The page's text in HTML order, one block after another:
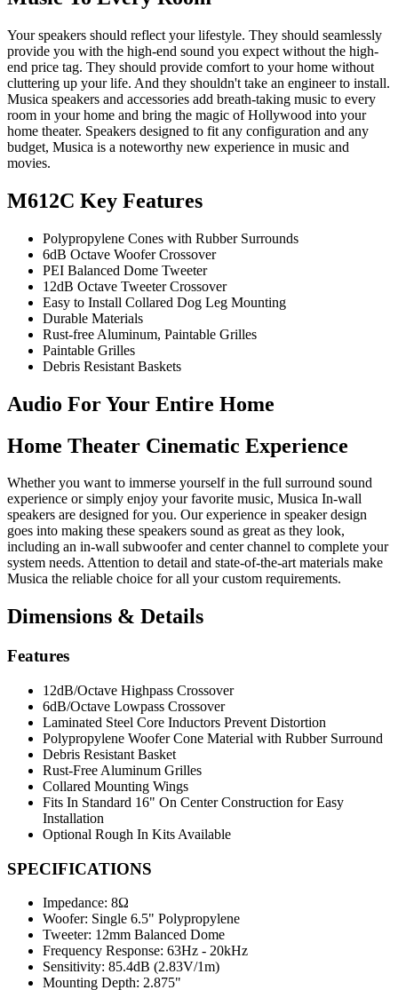
Your speakers should reflect your lifestyle. They should seamlessly
provide you with the high-end sound you expect without the high-
end price tag. They should provide comfort to your home without
cluttering up your life. And they shouldn't take an engineer to install.
Musica speakers and accessories add breath-taking music to every
room in your home and bring the magic of Hollywood into your
home theater. Speakers designed to fit any configuration and any
budget, Musica is a noteworthy new experience in music and
movies.
M612C Key Features
Polypropylene Cones with Rubber Surrounds
6dB Octave Woofer Crossover
PEI Balanced Dome Tweeter
12dB Octave Tweeter Crossover
Easy to Install Collared Dog Leg Mounting
Durable Materials
Rust-free Aluminum, Paintable Grilles
Paintable Grilles
Debris Resistant Baskets
Audio For Your Entire Home
Home Theater Cinematic Experience
Whether you want to immerse yourself in the full surround sound
experience or simply enjoy your favorite music, Musica In-wall
speakers are designed for you. Our experience in speaker design
goes into making these speakers sound as great as they look,
including an in-wall subwoofer and center channel to complete your
system needs. Attention to detail and state-of-the-art materials make
Musica the reliable choice for all your custom requirements.
Dimensions & Details
Features
12dB/Octave Highpass Crossover
6dB/Octave Lowpass Crossover
Laminated Steel Core Inductors Prevent Distortion
Polypropylene Woofer Cone Material with Rubber Surround
Debris Resistant Basket
Rust-Free Aluminum Grilles
Collared Mounting Wings
Fits In Standard 16" On Center Construction for Easy
Installation
Optional Rough In Kits Available
SPECIFICATIONS
Impedance: 8Ω
Woofer: Single 6.5" Polypropylene
Tweeter: 12mm Balanced Dome
Frequency Response: 63Hz - 20kHz
Sensitivity: 85.4dB (2.83V/1m)
Mounting Depth: 2.875"